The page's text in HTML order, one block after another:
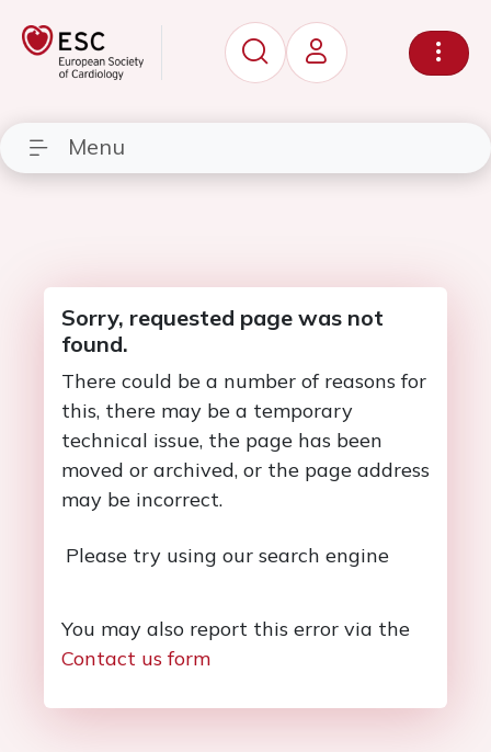
Menu
Sorry, requested page was not
found.
There could be a number of reasons for
this, there may be a temporary
technical issue, the page has been
moved or archived, or the page address
may be incorrect.
Please try using our search engine
You may also report this error via the
Contact us form